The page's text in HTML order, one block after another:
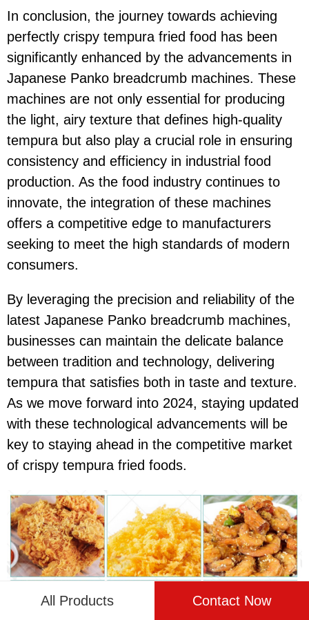
In conclusion, the journey towards achieving
perfectly crispy tempura fried food has been
significantly enhanced by the advancements in
Japanese Panko breadcrumb machines. These
machines are not only essential for producing
the light, airy texture that defines high-quality
tempura but also play a crucial role in ensuring
consistency and efficiency in industrial food
production. As the food industry continues to
innovate, the integration of these machines
offers a competitive edge to manufacturers
seeking to meet the high standards of modern
consumers.
By leveraging the precision and reliability of the
latest Japanese Panko breadcrumb machines,
businesses can maintain the delicate balance
between tradition and technology, delivering
tempura that satisfies both in taste and texture.
As we move forward into 2024, staying updated
with these technological advancements will be
key to staying ahead in the competitive market
of crispy tempura fried foods.
All Products Contact Now